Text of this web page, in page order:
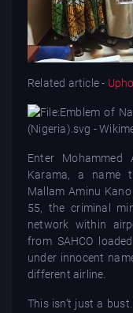
Related article -
Enter
Karama, a name
Mallam Aminu
55, the criminal
network within
from SAHCO
under innocent
different airline.
This isn’t just a